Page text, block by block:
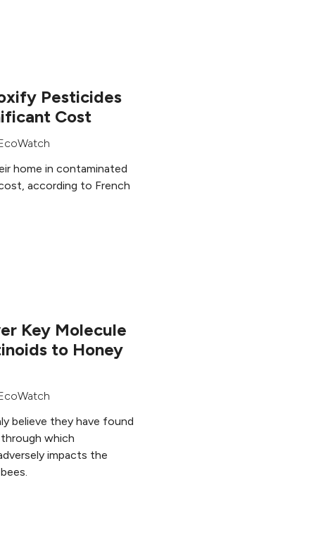
Pesticides
Cost
home in contaminated
according to French
Key Molecule
to Honey
believe they have found
which
impacts the